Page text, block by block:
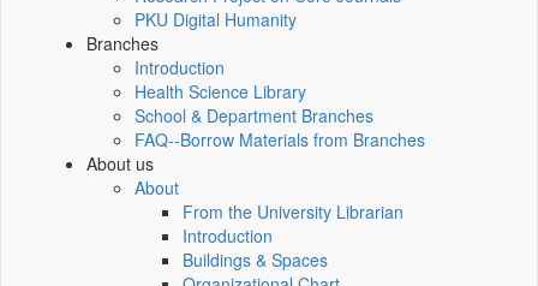
PKU Digital Humanity
Branches
Introduction
Health Science Library
School & Department Branches
FAQ--Borrow Materials from Branches
About us
About
From the University Librarian
Introduction
Buildings & Spaces